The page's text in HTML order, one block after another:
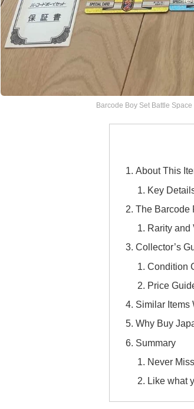
Barcode Boy Set Battle
About This
Key
The Barcode
Rarity and
Collector’s
Condition
Price
Similar Items
Why Buy
Summary
Never
Like what